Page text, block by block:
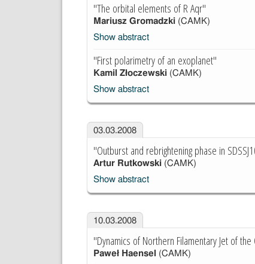
"The orbital elements of R Aqr"
Mariusz Gromadzki(CAMK)
Show abstract
"First polarimetry of an exoplanet"
Kamil Złoczewski(CAMK)
Show abstract
03.03.2008
"Outburst and rebrightening phase in
Artur Rutkowski(CAMK)
Show abstract
10.03.2008
"Dynamics of Northern Filamentary Jet of
Paweł Haensel (CAMK)